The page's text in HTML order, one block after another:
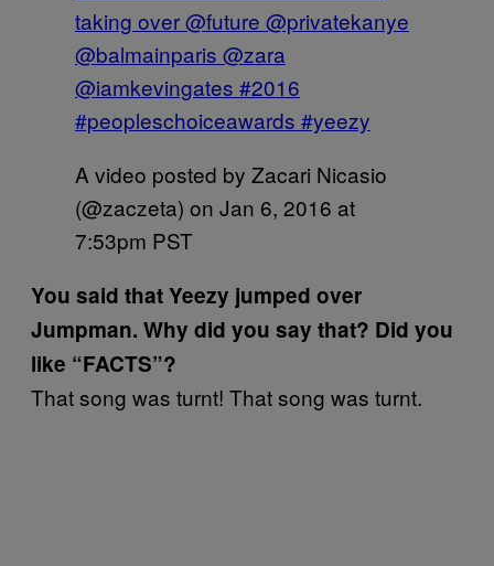
taking over @future @privatekanye
@balmainparis @zara
@iamkevingates #2016
#peopleschoiceawards #yeezy
A video posted by Zacari Nicasio
(@zaczeta) on Jan 6, 2016 at
7:53pm PST
You said that Yeezy jumped over
Jumpman. Why did you say that? Did you
like “FACTS”?
That song was turnt! That song was turnt.